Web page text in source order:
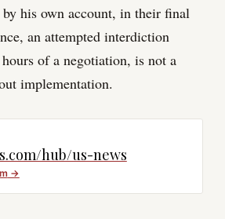
his own account, in their final
an attempted interdiction
of a negotiation, is not a
implementation.
hub/us-news
→